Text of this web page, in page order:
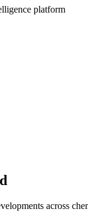
platform
across